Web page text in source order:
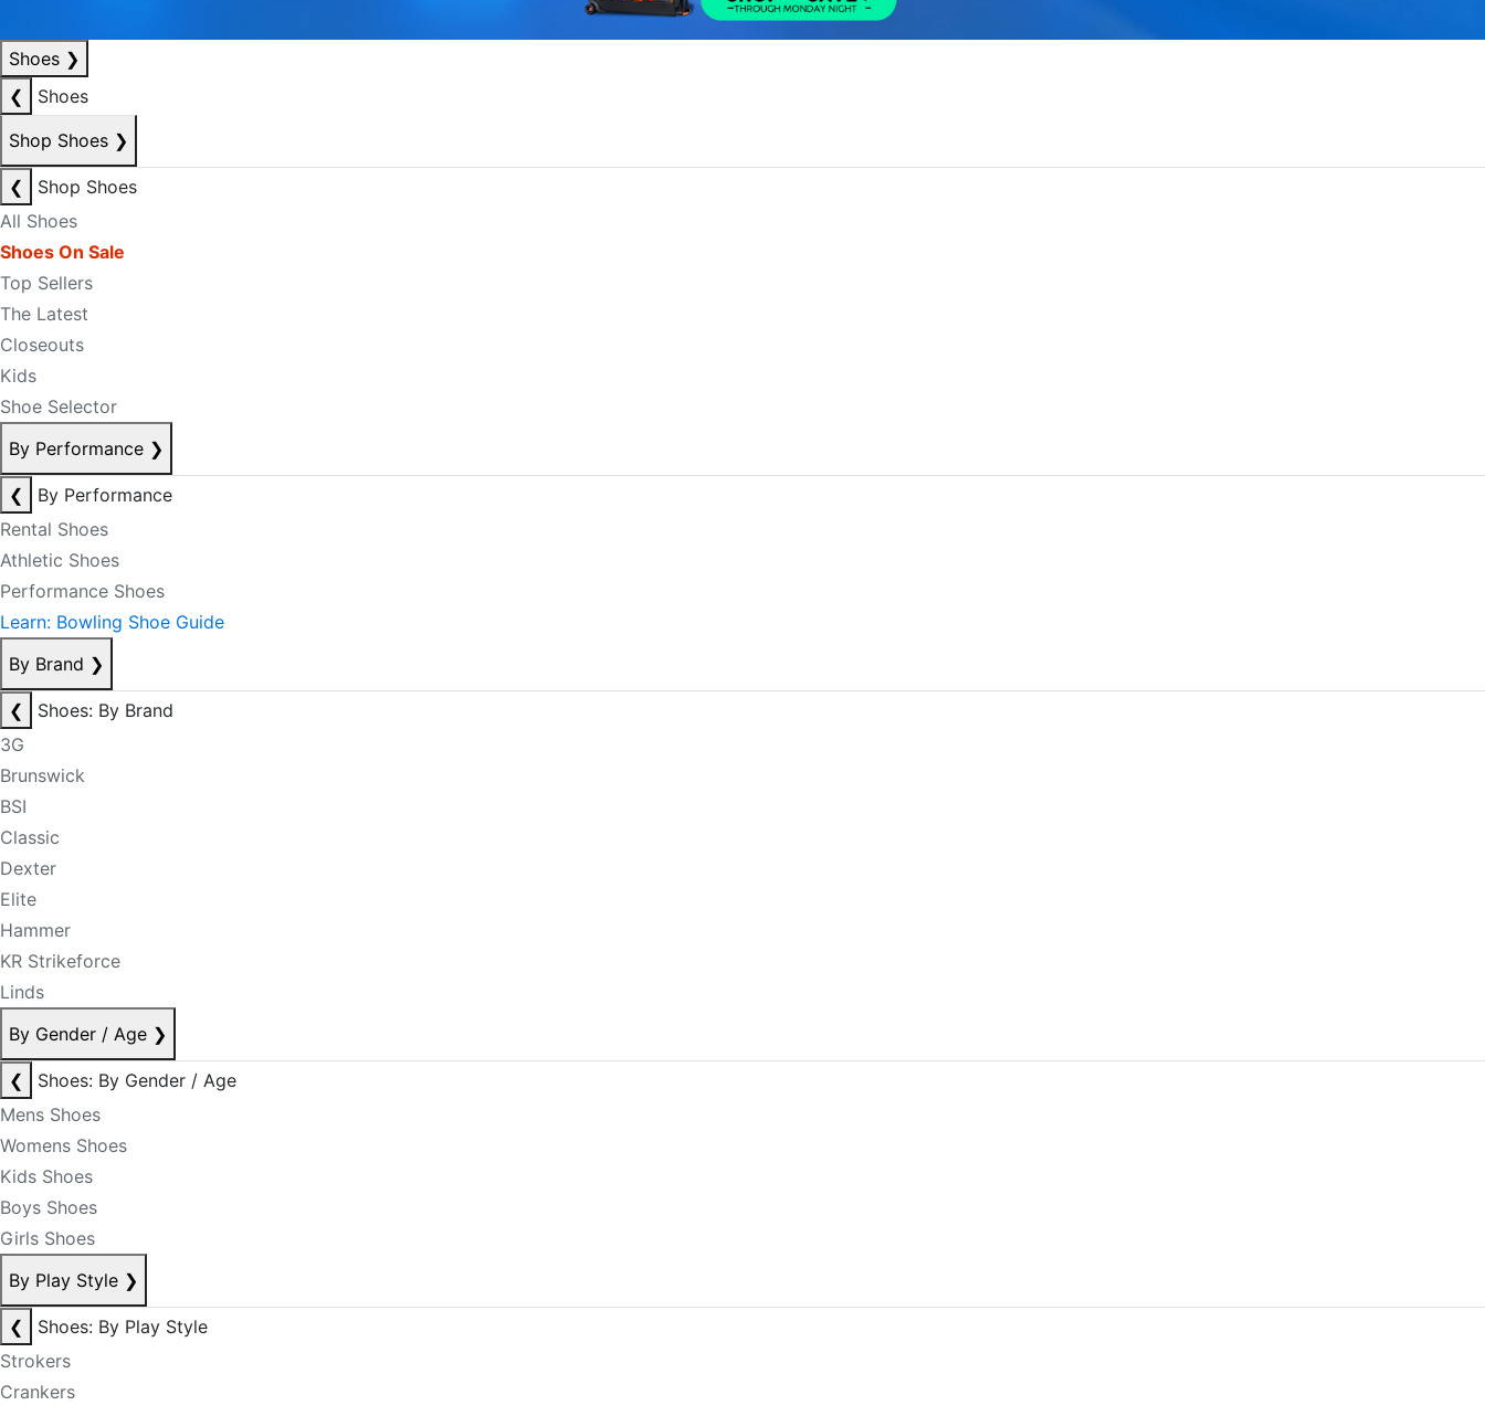
Shoes ❯
❮
Shoes
Shop Shoes ❯
❮
Shop Shoes
All Shoes
Shoes On Sale
Top Sellers
The Latest
Closeouts
Kids
Shoe Selector
By Performance ❯
❮
By Performance
Rental Shoes
Athletic Shoes
Performance Shoes
Learn: Bowling Shoe Guide
By Brand ❯
❮
Shoes: By Brand
3G
Brunswick
BSI
Classic
Dexter
Elite
Hammer
KR Strikeforce
Linds
By Gender / Age ❯
❮
Shoes: By Gender / Age
Mens Shoes
Womens Shoes
Kids Shoes
Boys Shoes
Girls Shoes
By Play Style ❯
❮
Shoes: By Play Style
Strokers
Crankers